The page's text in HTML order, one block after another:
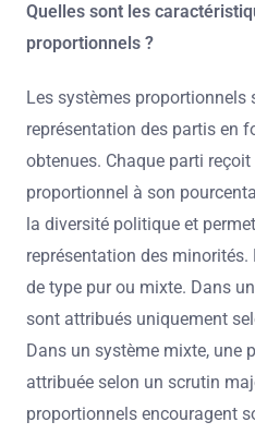
Quelles sont les
proportionnels ?
Les systèmes proportionnels
représentation des partis en
obtenues. Chaque parti
proportionnel à son
la diversité politique et
représentation des
de type pur ou mixte. Dans
sont attribués uniquement
Dans un système mixte, une
attribuée selon un scrutin
proportionnels encouragent